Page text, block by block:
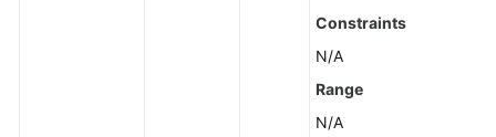
Constraints
N/A
Range
N/A